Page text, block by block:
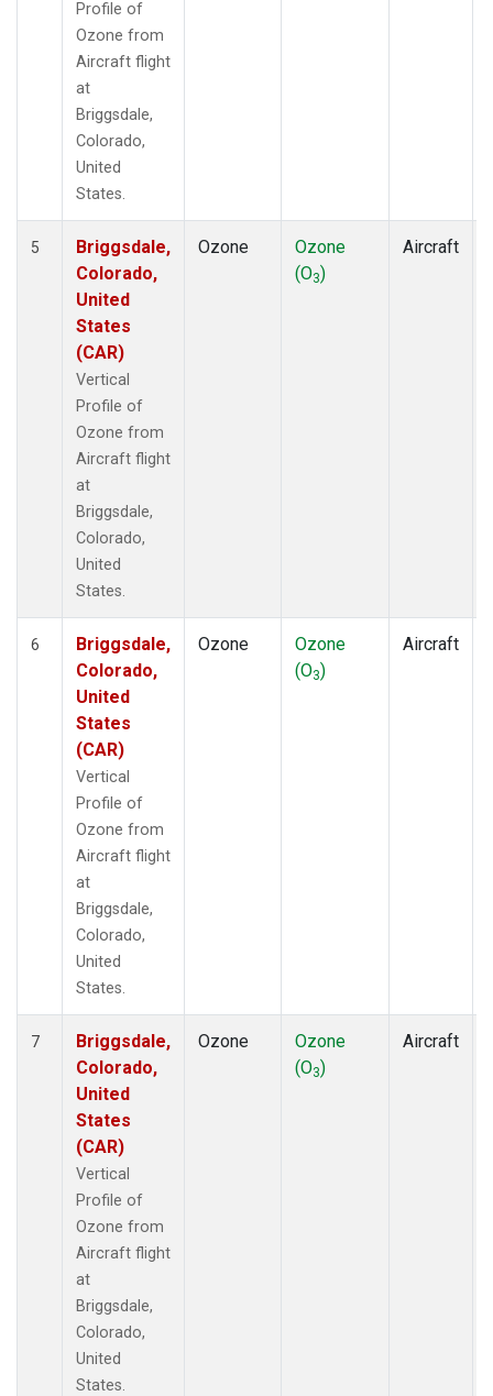
Profile of
Ozone from
Aircraft flight
at
Briggsdale,
Colorado,
United
States.
5
Briggsdale,
Colorado,
United
States
(CAR)
Vertical
Profile of
Ozone from
Aircraft flight
at
Briggsdale,
Colorado,
United
States.
Ozone
Ozone
(O3)
Aircraft
6
Briggsdale,
Colorado,
United
States
(CAR)
Vertical
Profile of
Ozone from
Aircraft flight
at
Briggsdale,
Colorado,
United
States.
Ozone
Ozone
(O3)
Aircraft
7
Briggsdale,
Colorado,
United
States
(CAR)
Vertical
Profile of
Ozone from
Aircraft flight
at
Briggsdale,
Colorado,
United
States.
Ozone
Ozone
(O3)
Aircraft